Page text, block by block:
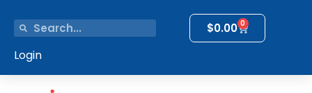
$0.00 0
Login